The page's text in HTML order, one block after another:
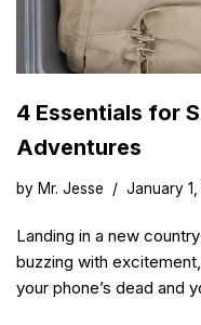
4 Essentials for
Adventures
by Mr. Jesse January
Landing in a new
buzzing with
your phone’s dead and